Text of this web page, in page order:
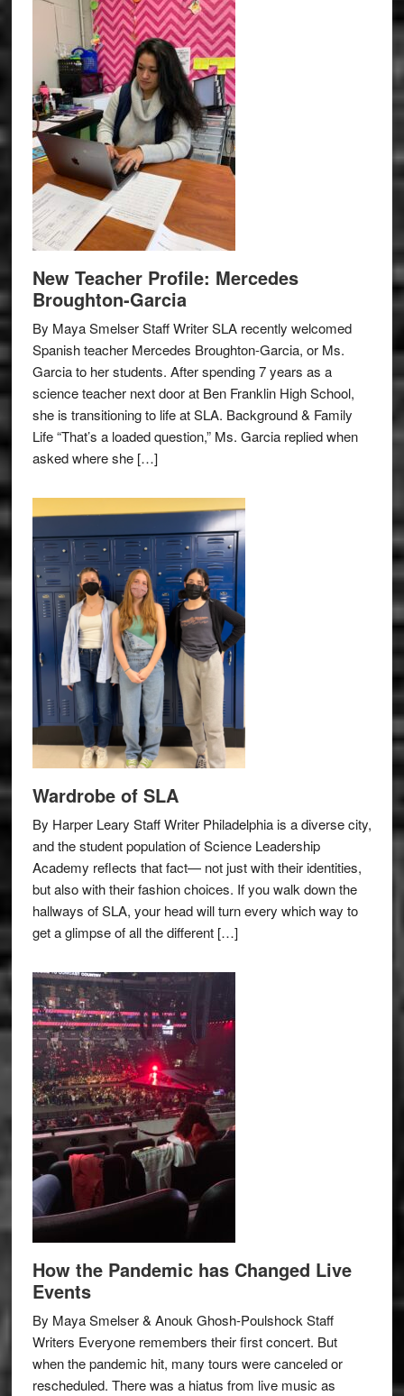
New Teacher Profile: Mercedes
Broughton-Garcia
By Maya Smelser Staff Writer SLA recently welcomed
Spanish teacher Mercedes Broughton-Garcia, or Ms.
Garcia to her students. After spending 7 years as a
science teacher next door at Ben Franklin High School,
she is transitioning to life at SLA. Background & Family
Life “That’s a loaded question,” Ms. Garcia replied when
asked where she […]
Wardrobe of SLA
By Harper Leary Staff Writer Philadelphia is a diverse city,
and the student population of Science Leadership
Academy reflects that fact— not just with their identities,
but also with their fashion choices. If you walk down the
hallways of SLA, your head will turn every which way to
get a glimpse of all the different […]
How the Pandemic has Changed Live
Events
By Maya Smelser & Anouk Ghosh-Poulshock Staff
Writers Everyone remembers their first concert. But
when the pandemic hit, many tours were canceled or
rescheduled. There was a hiatus from live music as